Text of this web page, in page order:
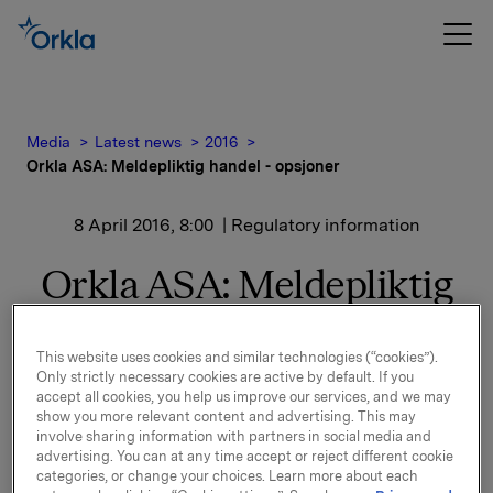
Media Latest news
2016
Orkla ASA: Meldepliktig handel - opsjoner
8 April 2016, 8:00 | Regulatory information
Orkla ASA: Meldepliktig
Orkla innløste 7. april, under sitt tidligere
opsjonsprogram for ledere, 50.000 opsjoner i Orkla-
aksjer til innløsningskurs 36,38 kroner pr. aksje.
This website uses cookies and similar technologies (“cookies”).
Only strictly necessary cookies are active by default. If you
accept all cookies, you help us improve our services, and we may
show you more relevant content and advertising. This may
involve sharing information with partners in social media and
advertising. You can at any time accept or reject different cookie
categories, or change your choices. Learn more about each